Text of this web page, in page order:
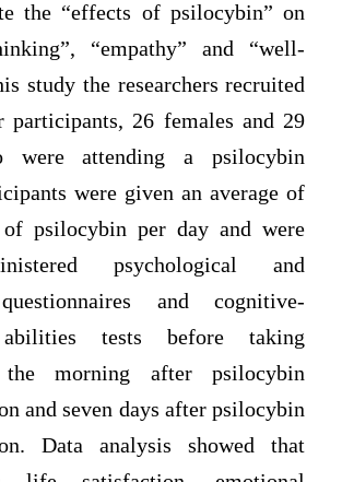
the “effects of psilocybin” on
“empathy” and “well-
study the researchers recruited
participants, 26 females and 29
were attending a psilocybin
were given an average of
of psilocybin per day and were
psychological and
and cognitive-
tests before taking
the morning after psilocybin
and seven days after psilocybin
Data analysis showed that